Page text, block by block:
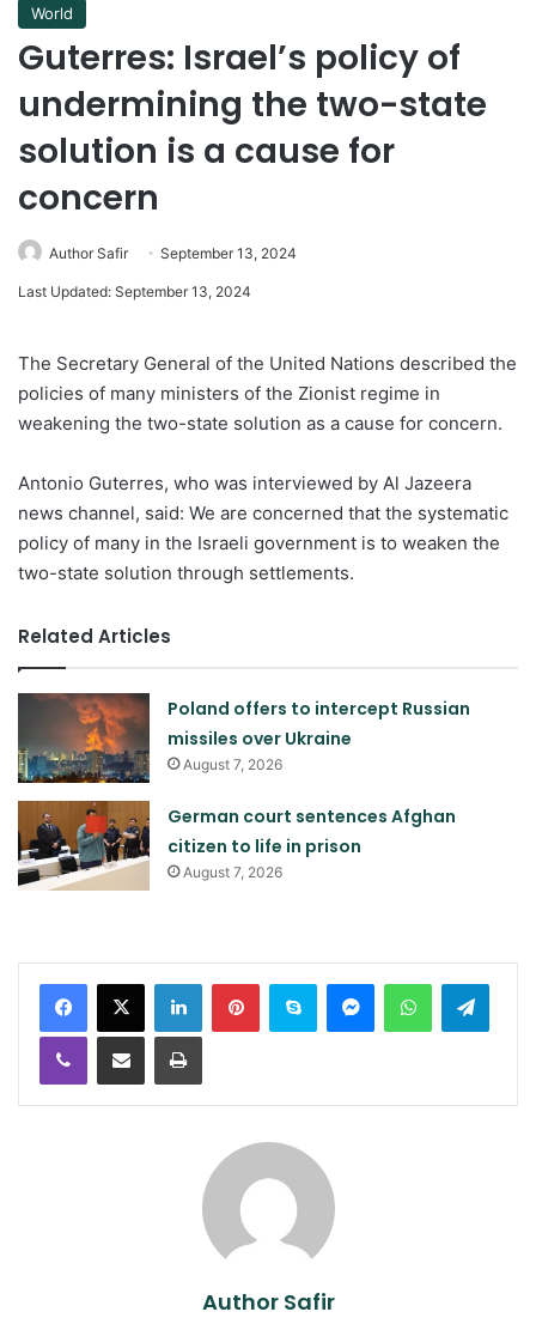
World
Guterres: Israel’s policy of
undermining the two-state
solution is a cause for
concern
Author Safir September 13, 2024
Last Updated: September 13, 2024
The Secretary General of the United Nations described the
policies of many ministers of the Zionist regime in
weakening the two-state solution as a cause for concern.
Antonio Guterres, who was interviewed by Al Jazeera
news channel, said: We are concerned that the systematic
policy of many in the Israeli government is to weaken the
two-state solution through settlements.
Related Articles
Poland offers to intercept Russian
missiles over Ukraine
August 7, 2026
German court sentences Afghan
citizen to life in prison
August 7, 2026
LinkedInPinterestSkype MessengerWhatsApp
Viber Share via Email Print
Author Safir